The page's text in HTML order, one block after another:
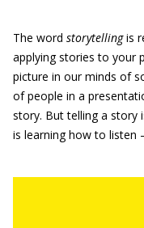
The word storytellingis
applying stories to your
picture in our minds of
of people in a
story. But telling a story
is learning how to listen